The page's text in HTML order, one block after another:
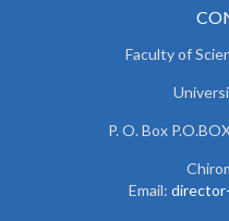
Faculty of
P. O. Box
Email: